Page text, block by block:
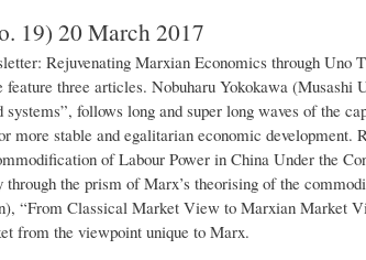
19) 20 March 2017
Rejuvenating Marxian Economics through
three articles. Nobuharu Yokokawa (Musashi
follows long and super long waves of the
more stable and egalitarian economic
of Labour Power in China Under the
through the prism of Marx’s theorising of the
“From Classical Market View to Marxian Market
from the viewpoint unique to Marx.